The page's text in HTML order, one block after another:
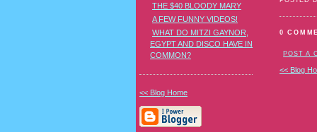
0
POST A
<< Blog
THE $40 BLOODY MARY
A FEW FUNNY VIDEOS!
WHAT DO MITZI GAYNOR,
EGYPT AND DISCO HAVE IN
COMMON?
<< Blog Home